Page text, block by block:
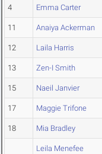
4 Emma Carter
11 Anaiya Ackerman
12 Laila Harris
13 Zen-I Smith
15 Naeil Janvier
17 Maggie Trifone
18 Mia Bradley
Leila Menefee